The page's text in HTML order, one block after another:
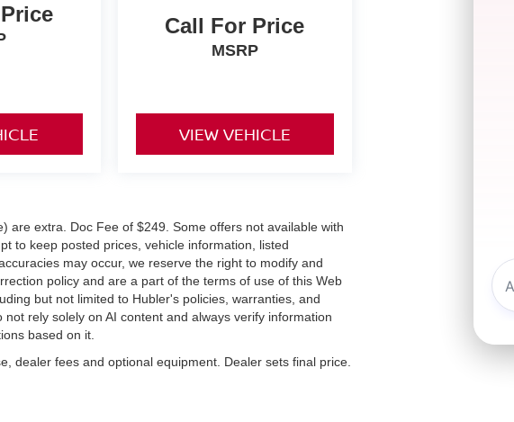
Call For Price
MSRP
VIEW VEHICLE
are extra. Doc Fee of $249. Some offers not available with
to keep posted prices, vehicle information, listed
may occur, we reserve the right to modify and
policy and are a part of the terms of use of this Web
but not limited to Hubler's policies, warranties, and
rely solely on AI content and always verify information
based on it.
dealer fees and optional equipment. Dealer sets final price.